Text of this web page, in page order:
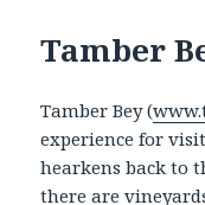
Tamber
Tamber Bey (
experience for
hearkens back to
there are